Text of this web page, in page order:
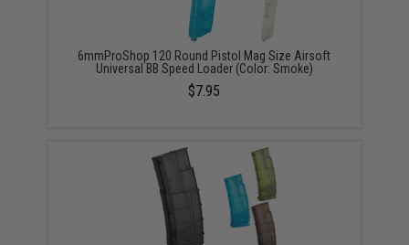
6mmProShop 120 Round Pistol Mag Size Airsoft
Universal BB Speed Loader (Color: Smoke)
$7.95